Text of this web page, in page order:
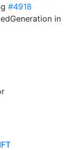
#4918
in